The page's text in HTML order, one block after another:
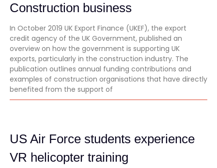
Construction business
In October 2019 UK Export Finance (UKEF), the export
credit agency of the UK Government, published an
overview on how the government is supporting UK
exports, particularly in the construction industry. The
publication outlines annual funding contributions and
examples of construction organisations that have directly
benefited from the support of
US Air Force students experience
VR helicopter training